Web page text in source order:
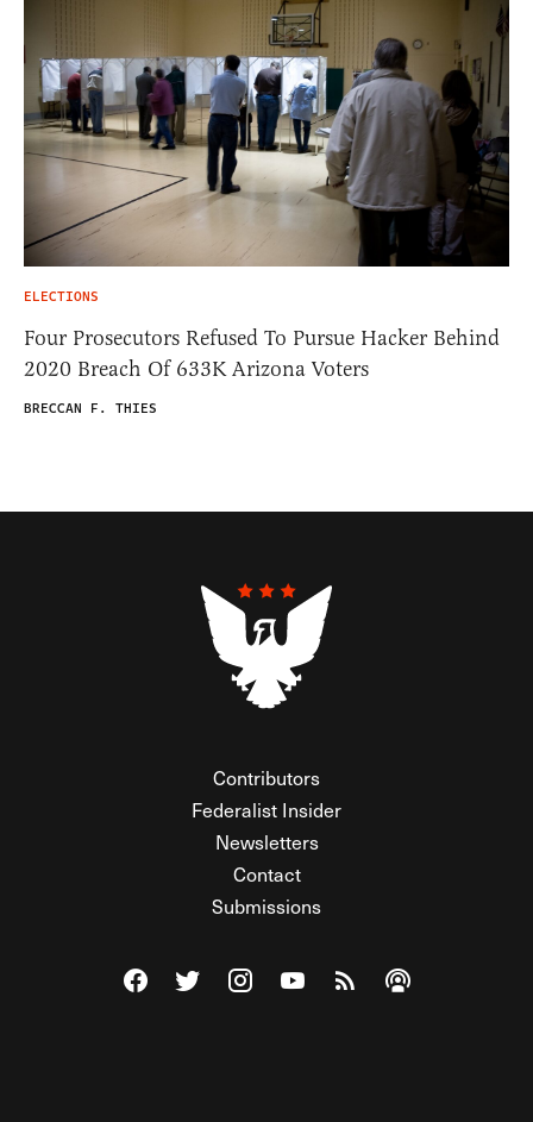
ELECTIONS
Four Prosecutors Refused To Pursue Hacker Behind
2020 Breach Of 633K Arizona Voters
BRECCAN F. THIES
Contributors
Federalist Insider
Newsletters
Contact
Submissions
Visit The Federalist on Facebook
Visit The Federalist on Twitter
Visit The Federalist on Instagram
Watch The Federalist on
View The Federalist
Listen to The